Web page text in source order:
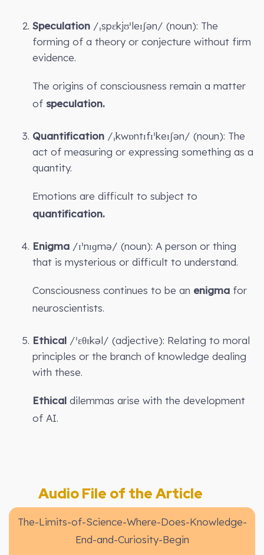
Speculation /ˌspɛkjʊˈleɪʃən/ (noun): The
forming of a theory or conjecture without firm
evidence.
The origins of consciousness remain a matter
of speculation.
Quantification /ˌkwɒntɪfɪˈkeɪʃən/ (noun): The
act of measuring or expressing something as a
quantity.
Emotions are difficult to subject to
quantification.
Enigma /ɪˈnɪɡmə/ (noun): A person or thing
that is mysterious or difficult to understand.
Consciousness continues to be an enigma for
neuroscientists.
Ethical /ˈɛθɪkəl/ (adjective): Relating to moral
principles or the branch of knowledge dealing
with these.
Ethical dilemmas arise with the development
of AI.
Audio File of the Article
The-Limits-of-Science-Where-Does-Knowledge-
End-and-Curiosity-Begin